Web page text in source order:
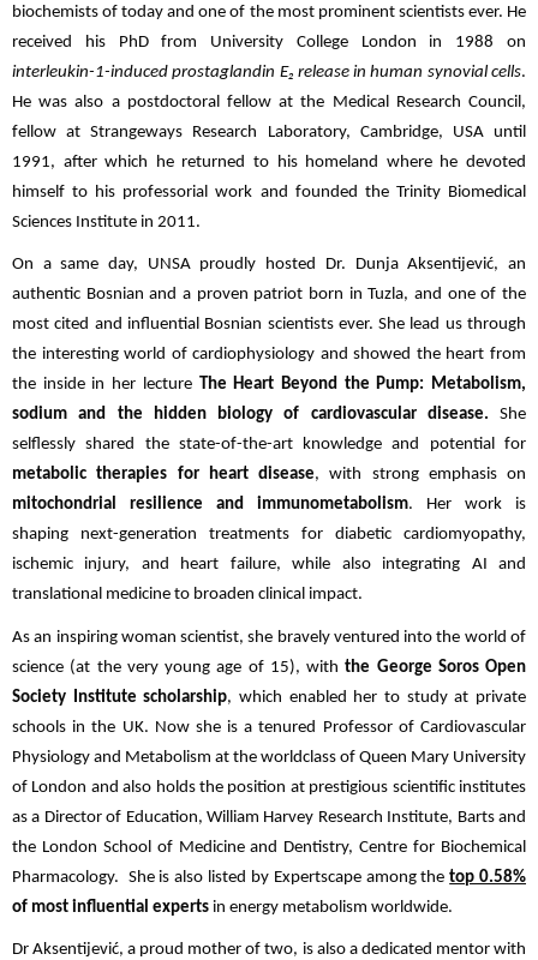
biochemists of today and one of the most prominent scientists ever. He
received his PhD from University College London in 1988 on
interleukin-1-induced prostaglandin E₂ release in human synovial cells.
He was also a postdoctoral fellow at the Medical Research Council,
fellow at Strangeways Research Laboratory, Cambridge, USA until
1991, after which he returned to his homeland where he devoted
himself to his professorial work and founded the Trinity Biomedical
Sciences Institute in 2011.
On a same day, UNSA proudly hosted Dr. Dunja Aksentijević, an
authentic Bosnian and a proven patriot born in Tuzla, and one of the
most cited and influential Bosnian scientists ever. She lead us through
the interesting world of cardiophysiology and showed the heart from
the inside in her lecture The Heart Beyond the Pump: Metabolism,
sodium and the hidden biology of cardiovascular disease. She
selflessly shared the state-of-the-art knowledge and potential for
metabolic therapies for heart disease, with strong emphasis on
mitochondrial resilience and immunometabolism. Her work is
shaping next-generation treatments for diabetic cardiomyopathy,
ischemic injury, and heart failure, while also integrating AI and
translational medicine to broaden clinical impact.
As an inspiring woman scientist, she bravely ventured into the world of
science (at the very young age of 15), withthe George Soros Open
Society Institute scholarship, which enabled her to study at private
schools in the UK. Now she is a tenured Professor of Cardiovascular
Physiology and Metabolism at the worldclass of Queen Mary University
of London and also holds the position at prestigious scientific institutes
as a Director of Education, William Harvey Research Institute, Barts and
the London School of Medicine and Dentistry, Centre for Biochemical
Pharmacology. She is also listed by Expertscape among thetop 0.58%
of most influential experts in energy metabolism worldwide.
Dr Aksentijević, a proud mother of two, is also a dedicated mentor with